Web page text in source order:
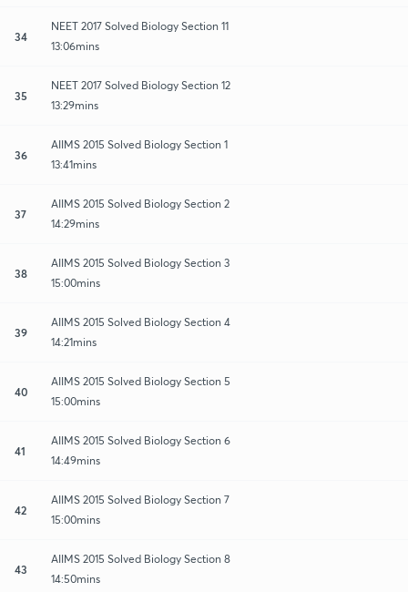
34
NEET 2017 Solved Biology Section 11
13:06mins
35
NEET 2017 Solved Biology Section 12
13:29mins
36
AIIMS 2015 Solved Biology Section 1
13:41mins
37
AIIMS 2015 Solved Biology Section 2
14:29mins
38
AIIMS 2015 Solved Biology Section 3
15:00mins
39
AIIMS 2015 Solved Biology Section 4
14:21mins
40
AIIMS 2015 Solved Biology Section 5
15:00mins
41
AIIMS 2015 Solved Biology Section 6
14:49mins
42
AIIMS 2015 Solved Biology Section 7
15:00mins
43
AIIMS 2015 Solved Biology Section 8
14:50mins